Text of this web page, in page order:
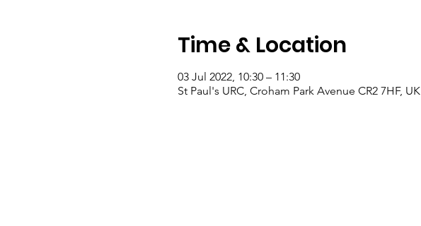
Time & Location
03 Jul 2022, 10:30 – 11:30
St Paul's URC, Croham Park Avenue CR2 7HF, UK